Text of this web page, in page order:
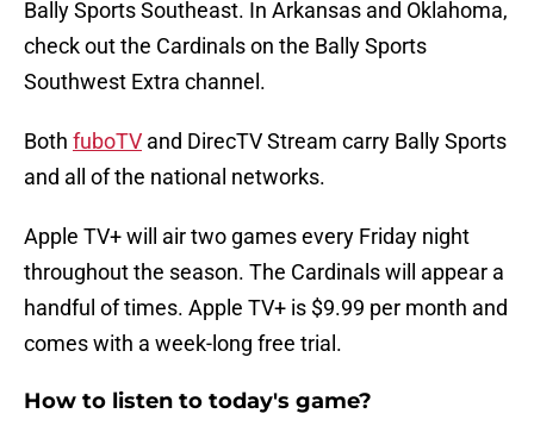
Bally Sports Southeast. In Arkansas and Oklahoma,
check out the Cardinals on the Bally Sports
Southwest Extra channel.
Both fuboTV and DirecTV Stream carry Bally Sports
and all of the national networks.
Apple TV+ will air two games every Friday night
throughout the season. The Cardinals will appear a
handful of times. Apple TV+ is $9.99 per month and
comes with a week-long free trial.
How to listen to today's game?